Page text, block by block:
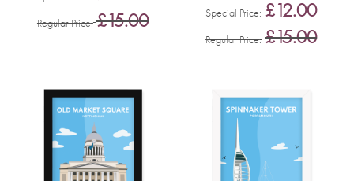
Regular Price £15.00 Special Price £12.00
Regular Price £15.00